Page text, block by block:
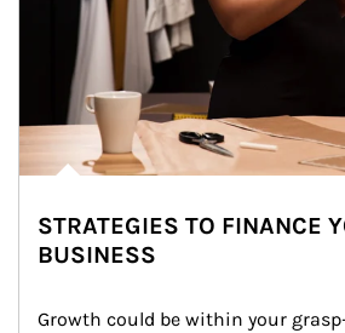
STRATEGIES TO FINANCE
BUSINESS
Growth could be within your